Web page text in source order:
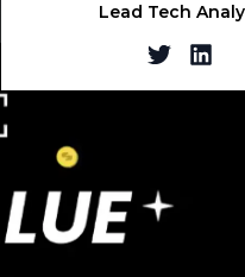
Lead Tech